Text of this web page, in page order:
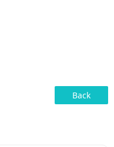
Back